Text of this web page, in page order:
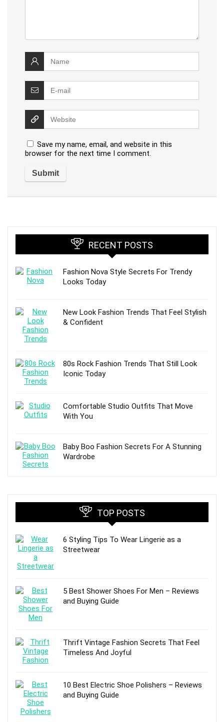
Save my name, email, and website in this
browser for the next time I comment.
RECENT POSTS
Fashion Nova Style Secrets For Trendy
Looks Today
New Look Fashion Trends That Feel Stylish
& Confident
80s Rock Fashion Trends That Still Look
Iconic Today
Comfortable Studio Outfits That Move
With You
Baby Boo Fashion Secrets For A Stunning
Wardrobe
TOP POSTS
6 Styling Tips To Wear Lingerie as a
Streetwear
5 Best Shower Shoes For Men – Reviews
and Buying Guide
Thrift Vintage Fashion Secrets That Feel
Timeless And Joyful
10 Best Electric Shoe Polishers – Reviews
and Buying Guide